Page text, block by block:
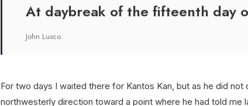
At daybreak of the fifteenth day
John Lusco
For two days I waited there for Kantos Kan, but as he did
northwesterly direction toward a point where he had told me